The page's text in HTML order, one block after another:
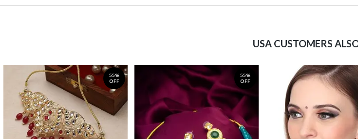
USA CUSTOMERS
55%
OFF
55%
OFF